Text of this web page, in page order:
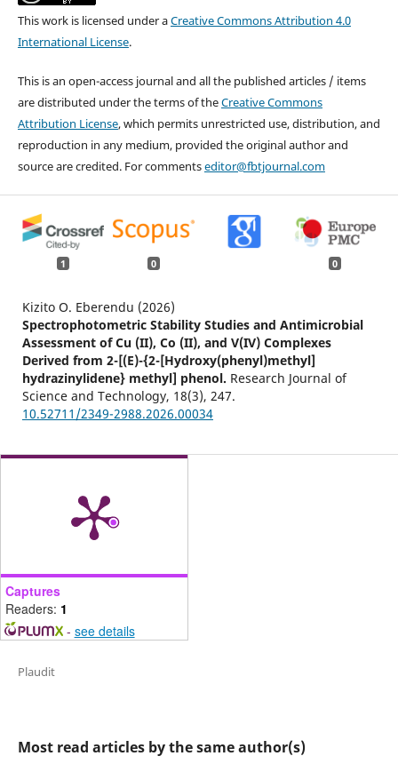
This work is licensed under aCreative Commons Attribution 4.0
International License.
This is an open-access journal and all the published articles / items
are distributed under the terms of theCreative Commons
Attribution License, which permits unrestricted use, distribution, and
reproduction in any medium, provided the original author and
source are credited. For commentseditor@fbtjournal.com
1 0 0
Kizito O. Eberendu (2026)
Spectrophotometric Stability Studies and Antimicrobial
Assessment of Cu (II), Co (II), and V(IV) Complexes
Derived from 2-[(E)-{2-[Hydroxy(phenyl)methyl]
hydrazinylidene} methyl] phenol. Research Journal of
Science and Technology, 18(3), 247.
10.52711/2349-2988.2026.00034
Captures
Readers: 1
- see details
Plaudit
Most read articles by the same author(s)